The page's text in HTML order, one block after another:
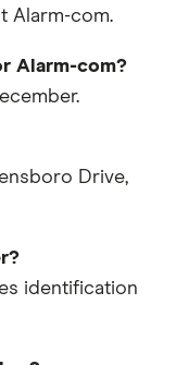
Alarm-com.
Alarm-com?
Drive,
identification